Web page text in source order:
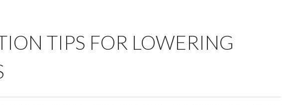
TIPS FOR LOWERING